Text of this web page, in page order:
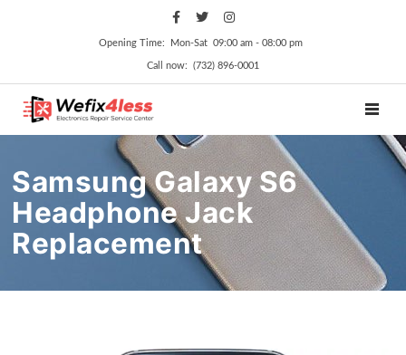
Opening Time: Mon‑Sat 09:00 am ‑ 08:00 pm
Call now: (732) 896-0001
Samsung Galaxy S6
Headphone Jack
Replacement